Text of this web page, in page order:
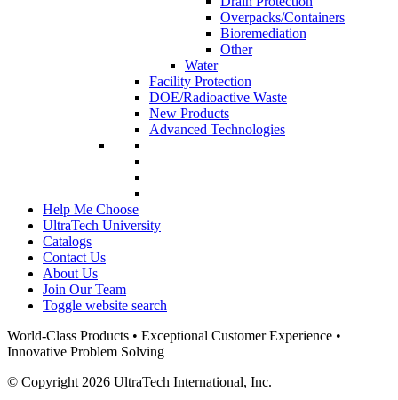
Overpacks/Containers
Bioremediation
Other
Water
Facility Protection
DOE/Radioactive Waste
New Products
Advanced Technologies
Help Me Choose
UltraTech University
Catalogs
Contact Us
About Us
Join Our Team
Toggle website search
World-Class Products • Exceptional Customer Experience •
Innovative Problem Solving
© Copyright 2026 UltraTech International, Inc.